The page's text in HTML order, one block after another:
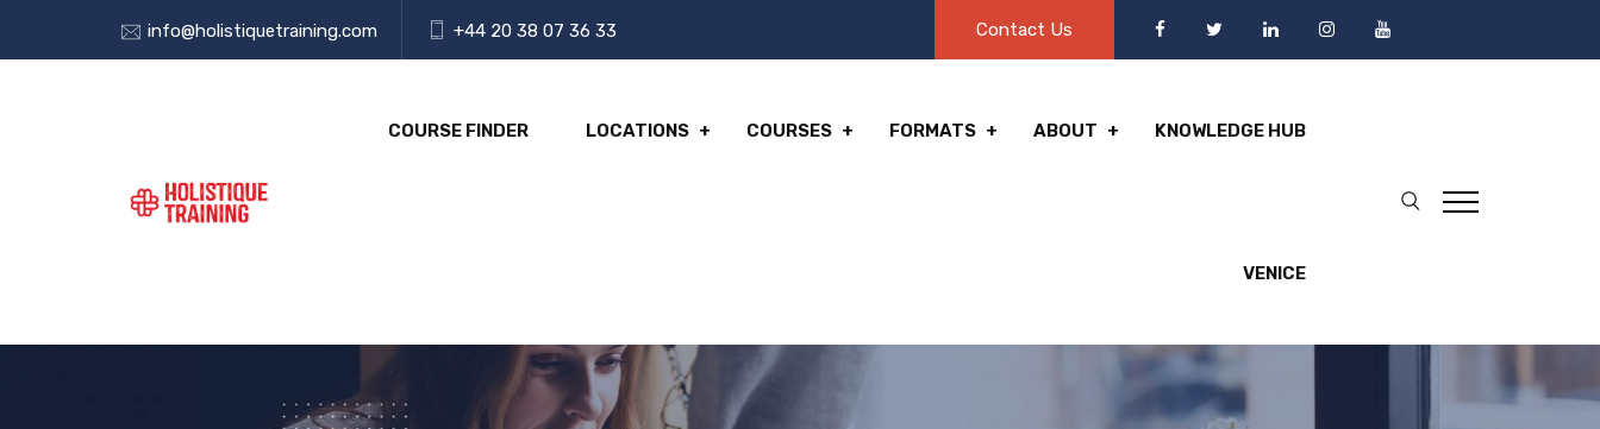
info@holistiquetraining.com +44 20 38 07 36 33 Contact Us
COURSE FINDER LOCATIONS COURSES FORMATS ABOUT KNOWLEDGE HUB
VENICE